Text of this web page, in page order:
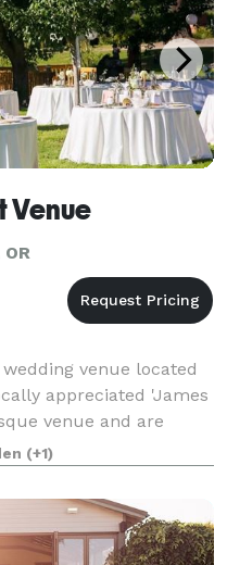
Venue
venue located
appreciated 'James
venue and are
celebration of a lifetime.
(+1)